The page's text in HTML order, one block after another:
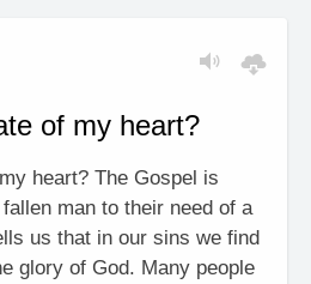
of my heart?
heart? The Gospel is
man to their need of a
us that in our sins we find
glory of God. Many people